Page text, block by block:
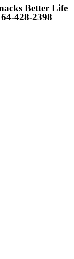
Better Life
428-2398